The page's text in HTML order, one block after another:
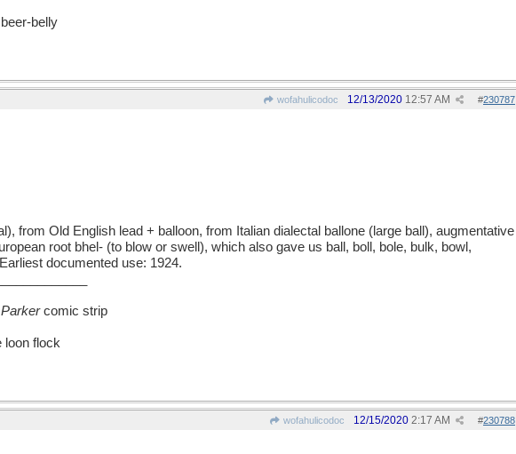
belly
wofahulicodoc #230787
12/13/2020 12:57 AM
from Old English lead + balloon, from Italian dialectal ballone (large ball), augmentative
root bhel- (to blow or swell), which also gave us ball, boll, bole, bulk, bowl,
documented use: 1924.
comic strip
loon flock
wofahulicodoc #230788
12/15/2020 2:17 AM